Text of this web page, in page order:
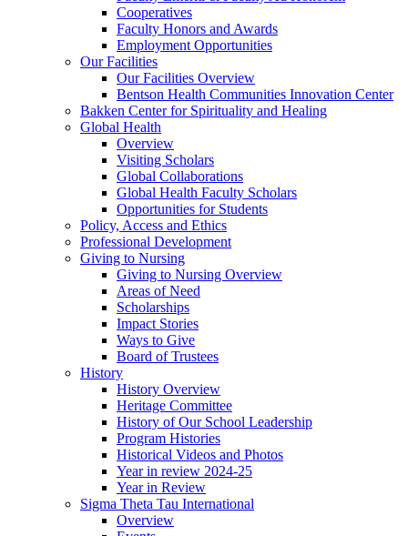
Cooperatives
Faculty Honors and Awards
Employment Opportunities
Our Facilities
Our Facilities Overview
Bentson Health Communities Innovation Center
Bakken Center for Spirituality and Healing
Global Health
Overview
Visiting Scholars
Global Collaborations
Global Health Faculty Scholars
Opportunities for Students
Policy, Access and Ethics
Professional Development
Giving to Nursing
Giving to Nursing Overview
Areas of Need
Scholarships
Impact Stories
Ways to Give
Board of Trustees
History
History Overview
Heritage Committee
History of Our School Leadership
Program Histories
Historical Videos and Photos
Year in review 2024-25
Year in Review
Sigma Theta Tau International
Overview